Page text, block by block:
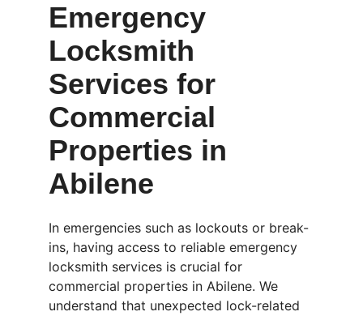
Emergency
Locksmith
Services for
Commercial
Properties in
Abilene
In emergencies such as lockouts or break-
ins, having access to reliable emergency
locksmith services is crucial for
commercial properties in Abilene. We
understand that unexpected lock-related